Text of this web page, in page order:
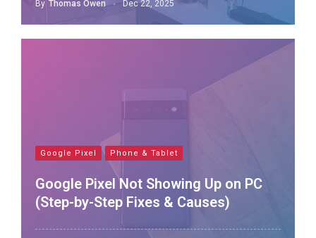
By Thomas Owen Dec 22, 2025
Google Pixel Phone & Tablet
Google Pixel Not Showing Up on PC
(Step-by-Step Fixes & Causes)